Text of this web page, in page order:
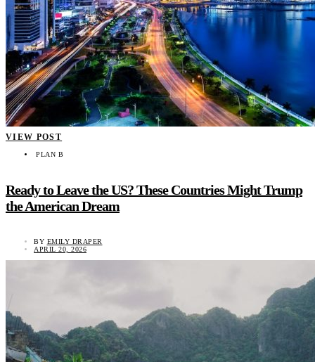
VIEW POST
PLAN B
Ready to Leave the US? These Countries Might Trump
the American Dream
BY EMILY DRAPER
APRIL 20, 2026